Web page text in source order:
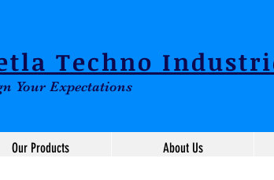
Techno
Your Expectations
Our Products About Us